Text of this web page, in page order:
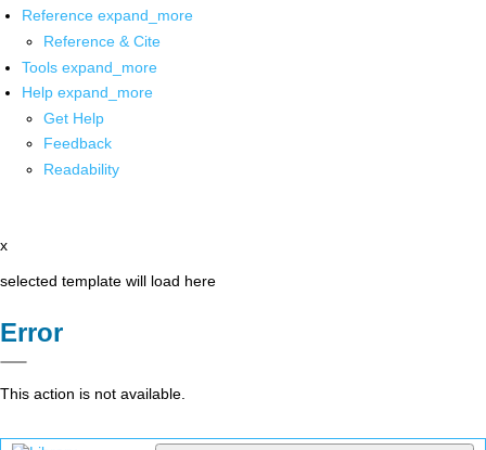
Reference expand_more
Reference & Cite
Tools expand_more
Help expand_more
Get Help
Feedback
Readability
x
selected template will load here
Error
This action is not available.